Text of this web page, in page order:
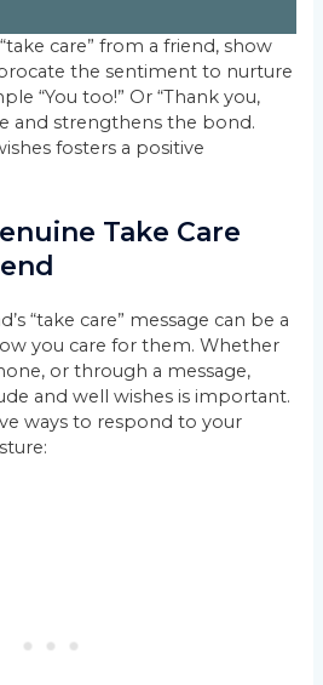
care” from a friend, show
the sentiment to nurture
“You too!” Or “Thank you,
and strengthens the bond.
fosters a positive
Take Care
“take care” message can be a
you care for them. Whether
or through a message,
and well wishes is important.
ways to respond to your